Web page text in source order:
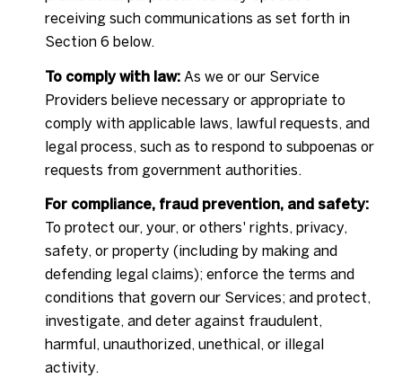
receiving such communications as set forth in
Section 6 below.
To comply with law:As we or our Service
Providers believe necessary or appropriate to
comply with applicable laws, lawful requests, and
legal process, such as to respond to subpoenas or
requests from government authorities.
For compliance, fraud prevention, and safety:
To protect our, your, or others' rights, privacy,
safety, or property (including by making and
defending legal claims); enforce the terms and
conditions that govern our Services; and protect,
investigate, and deter against fraudulent,
harmful, unauthorized, unethical, or illegal
activity.